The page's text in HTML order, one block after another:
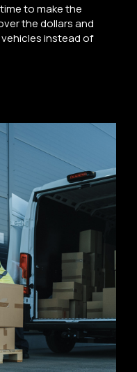
to make the
the dollars and
instead of